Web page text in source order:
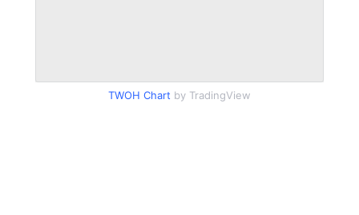
TWOH Chart by TradingView